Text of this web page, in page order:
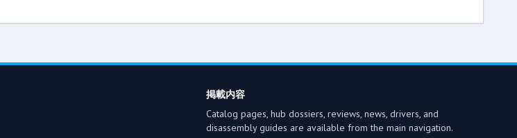
掲載内容
Catalog pages, hub dossiers, reviews, news, drivers, and
disassembly guides are available from the main navigation.